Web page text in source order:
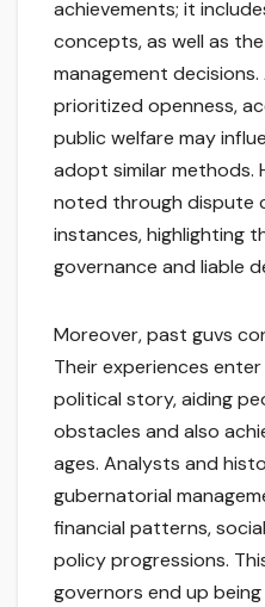
achievements; it
concepts, as well as
management
prioritized openness,
public welfare may
adopt similar methods.
noted through dispute
instances, highlighting
governance and liable
Moreover, past guvs
Their experiences
political story, aiding
obstacles and also
ages. Analysts and
gubernatorial
financial patterns,
policy progressions.
governors end up